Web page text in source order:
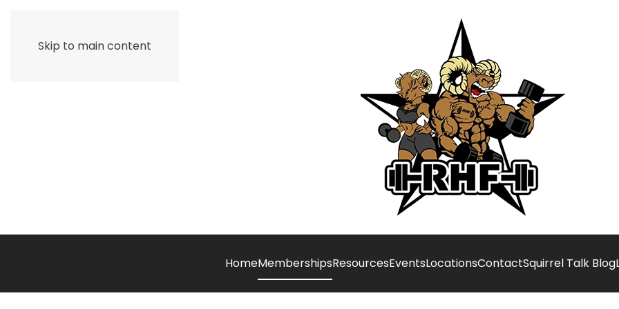
Skip to main content
HomeMembershipsResourcesEventsLocationsContactSquirrel Talk Blog